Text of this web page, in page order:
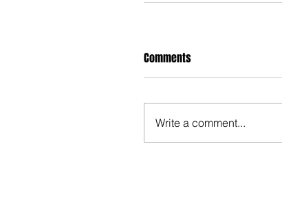
Comments
Write a comment...